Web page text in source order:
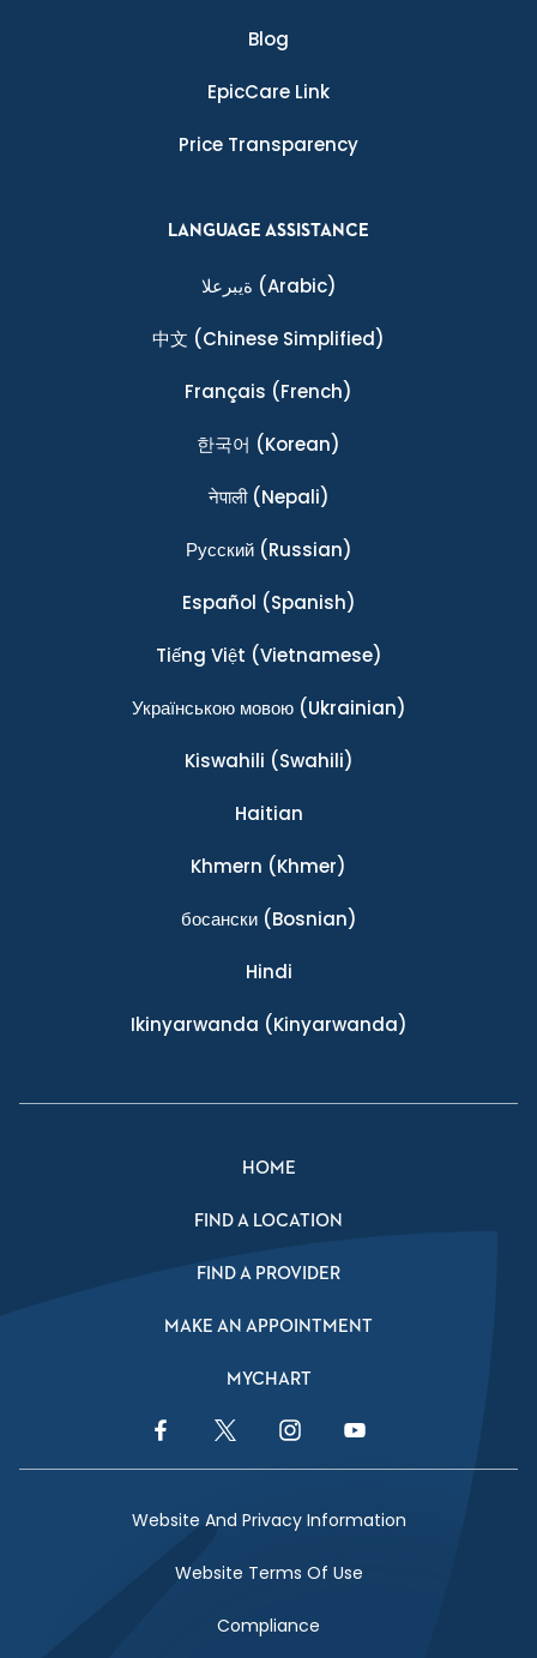
Blog
EpicCare Link
Price Transparency
LANGUAGE ASSISTANCE
ةيبرعلا (Arabic)
中文 (Chinese Simplified)
Français (French)
한국어 (Korean)
नेपाली(Nepali)
Ρусский(Russian)
Español (Spanish)
Tiếng Việt (Vietnamese)
Українською мовою(Ukrainian)
Kiswahili (Swahili)
Haitian
Khmern (Khmer)
босански(Bosnian)
Hindi
Ikinyarwanda (Kinyarwanda)
HOME
FIND A LOCATION
FIND A PROVIDER
MAKE AN APPOINTMENT
MYCHART
Facebook LinkTwitter LinkInstagram LinkYouTube Link
Website And Privacy Information
Website Terms Of Use
Compliance